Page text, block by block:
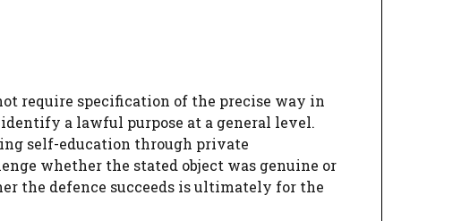
require specification of the precise way in
a lawful purpose at a general level.
self-education through private
whether the stated object was genuine or
the defence succeeds is ultimately for the